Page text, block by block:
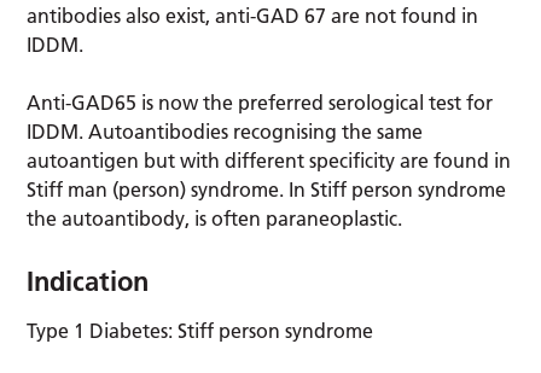
antibodies also exist, anti-GAD 67 are not found in
IDDM.
Anti-GAD65 is now the preferred serological test for
IDDM. Autoantibodies recognising the same
autoantigen but with different specificity are found in
Stiff man (person) syndrome. In Stiff person syndrome
the autoantibody, is often paraneoplastic.
Indication
Type 1 Diabetes: Stiff person syndrome